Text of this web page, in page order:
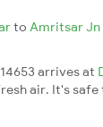
to Amritsar Jn
arrives at
air. It's